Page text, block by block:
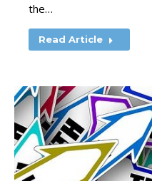
the…
Read Article